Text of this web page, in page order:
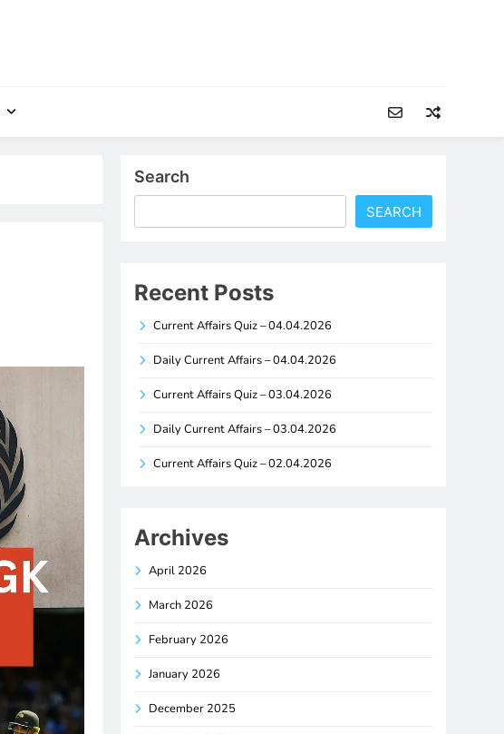
Search
SEARCH
Recent Posts
Current Affairs Quiz – 04.04.2026
Daily Current Affairs – 04.04.2026
Current Affairs Quiz – 03.04.2026
Daily Current Affairs – 03.04.2026
Current Affairs Quiz – 02.04.2026
Archives
April 2026
March 2026
February 2026
January 2026
December 2025